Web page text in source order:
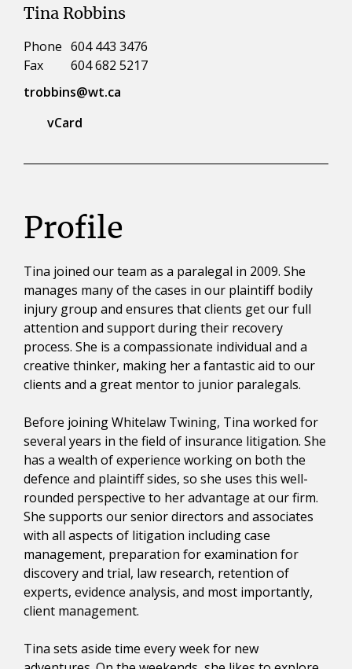
Tina Robbins
Phone 604 443 3476
Fax
604 682 5217
trobbins@wt.ca
vCard
Profile
Tina joined our team as a paralegal in 2009. She
manages many of the cases in our plaintiff bodily
injury group and ensures that clients get our full
attention and support during their recovery
process. She is a compassionate individual and a
creative thinker, making her a fantastic aid to our
clients and a great mentor to junior paralegals.
Before joining Whitelaw Twining, Tina worked for
several years in the field of insurance litigation. She
has a wealth of experience working on both the
defence and plaintiff sides, so she uses this well-
rounded perspective to her advantage at our firm.
She supports our senior directors and associates
with all aspects of litigation including case
management, preparation for examination for
discovery and trial, law research, retention of
experts, evidence analysis, and most importantly,
client management.
Tina sets aside time every week for new